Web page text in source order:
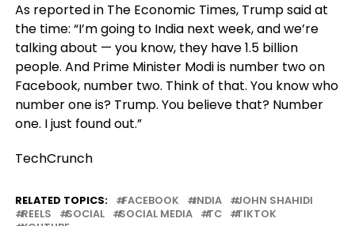
As reported in The Economic Times, Trump said at
the time: “I’m going to India next week, and we’re
talking about — you know, they have 1.5 billion
people. And Prime Minister Modi is number two on
Facebook, number two. Think of that. You know who
number one is? Trump. You believe that? Number
one. I just found out.”
TechCrunch
RELATED TOPICS: FACEBOOK INDIA
JOHN SHAHIDI
REELS
SOCIAL SOCIAL MEDIA TC
TIKTOK